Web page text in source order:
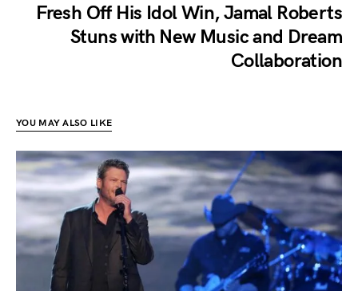
Fresh Off His Idol Win, Jamal Roberts
Stuns with New Music and Dream
Collaboration
YOU MAY ALSO LIKE